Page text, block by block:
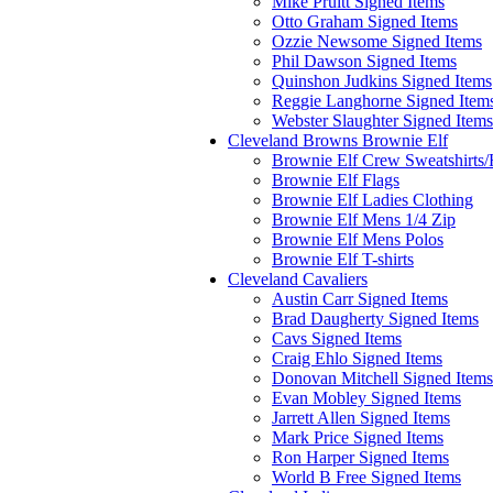
Otto Graham Signed Items
Ozzie Newsome Signed Items
Phil Dawson Signed Items
Quinshon Judkins Signed Items
Reggie Langhorne Signed
Webster Slaughter Signed Items
Cleveland Browns Brownie Elf
Brownie Elf Crew Sweatshirts/
Brownie Elf Flags
Brownie Elf Ladies Clothing
Brownie Elf Mens 1/4 Zip
Brownie Elf Mens Polos
Brownie Elf T-shirts
Cleveland Cavaliers
Austin Carr Signed Items
Brad Daugherty Signed Items
Cavs Signed Items
Craig Ehlo Signed Items
Donovan Mitchell Signed Items
Evan Mobley Signed Items
Jarrett Allen Signed Items
Mark Price Signed Items
Ron Harper Signed Items
World B Free Signed Items